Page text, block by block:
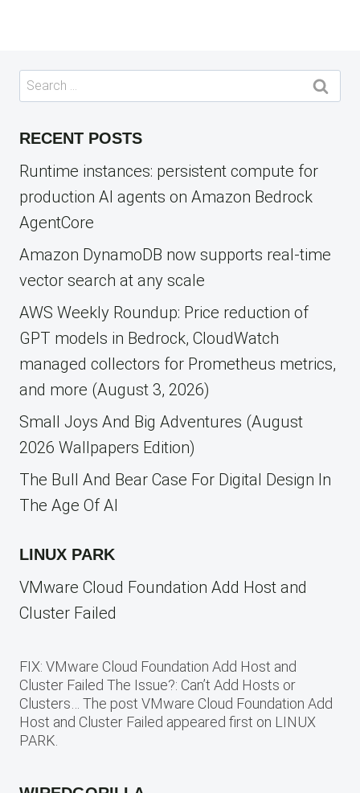
Search
for:
RECENT POSTS
Runtime instances: persistent compute for
production AI agents on Amazon Bedrock
AgentCore
Amazon DynamoDB now supports real-time
vector search at any scale
AWS Weekly Roundup: Price reduction of
GPT models in Bedrock, CloudWatch
managed collectors for Prometheus metrics,
and more (August 3, 2026)
Small Joys And Big Adventures (August
2026 Wallpapers Edition)
The Bull And Bear Case For Digital Design In
The Age Of AI
LINUX PARK
VMware Cloud Foundation Add Host and
Cluster Failed
FIX: VMware Cloud Foundation Add Host and
Cluster Failed The Issue?: Can’t Add Hosts or
Clusters… The post VMware Cloud Foundation Add
Host and Cluster Failed appeared first on LINUX
PARK.